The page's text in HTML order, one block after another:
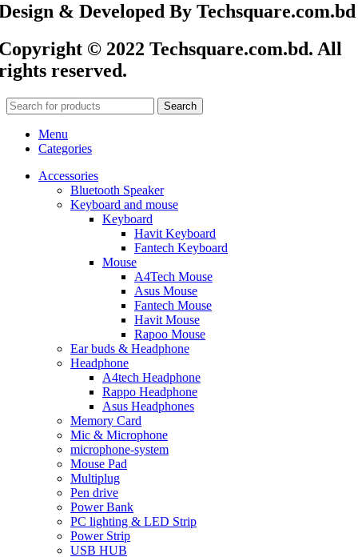
& Developed By Techsquare.com.bd
© 2022 Techsquare.com.bd. All
reserved.
Search
Menu
Categories
Accessories
Bluetooth Speaker
Keyboard and mouse
Keyboard
Havit Keyboard
Fantech Keyboard
Mouse
A4Tech Mouse
Asus Mouse
Fantech Mouse
Havit Mouse
Rapoo Mouse
Ear buds & Headphone
Headphone
A4tech Headphone
Rappo Headphone
Asus Headphones
Memory Card
Mic & Microphone
microphone-system
Mouse Pad
Multiplug
Pen drive
Power Bank
PC lighting & LED Strip
Power Strip
USB HUB